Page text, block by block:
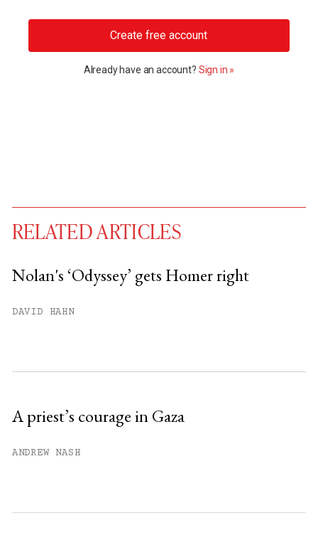
Create free account
Already have an account? Sign in »
You have
RELATED ARTICLES
Nolan's ‘Odyssey’ gets Homer right
DAVID HAHN
A priest’s courage in Gaza
ANDREW NASH